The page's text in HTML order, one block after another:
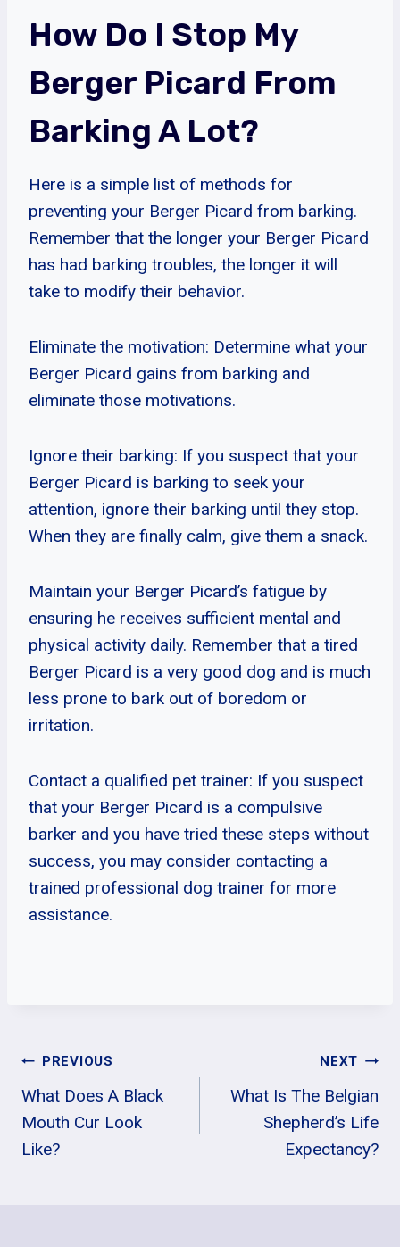
How Do I Stop My
Berger Picard From
Barking A Lot?
Here is a simple list of methods for
preventing your Berger Picard from barking.
Remember that the longer your Berger Picard
has had barking troubles, the longer it will
take to modify their behavior.
Eliminate the motivation: Determine what your
Berger Picard gains from barking and
eliminate those motivations.
Ignore their barking: If you suspect that your
Berger Picard is barking to seek your
attention, ignore their barking until they stop.
When they are finally calm, give them a snack.
Maintain your Berger Picard’s fatigue by
ensuring he receives sufficient mental and
physical activity daily. Remember that a tired
Berger Picard is a very good dog and is much
less prone to bark out of boredom or
irritation.
Contact a qualified pet trainer: If you suspect
that your Berger Picard is a compulsive
barker and you have tried these steps without
success, you may consider contacting a
trained professional dog trainer for more
assistance.
Post
Navigation
PREVIOUS
What Does A Black
Mouth Cur Look
Like?
NEXT
What Is The Belgian
Shepherd’s Life
Expectancy?